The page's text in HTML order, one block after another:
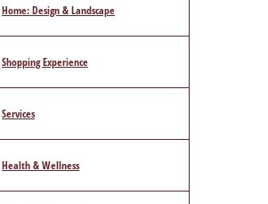
Home: Design & Landscape
Shopping Experience
Services
Health & Wellness